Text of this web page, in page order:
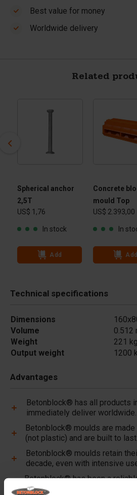
Best value for money
Worldwide delivery
Related
Spherical anchor
2,5T
US$ 1,76
In stock
Add
Concrete
mould Top
US$ 2.393,00
In
Add
Technical specifications
Dimensions
Volume
0.512
Weight
221 kg
Output weight
1200
Advantages
Betonblock® has all products
immediately deliver worldwide.
Betonblock® moulds are
(not plastic) and are built to last.
Betonblock® moulds retain
decade, even with intensive
Betonblock® has been a
leader in steel concrete moulds